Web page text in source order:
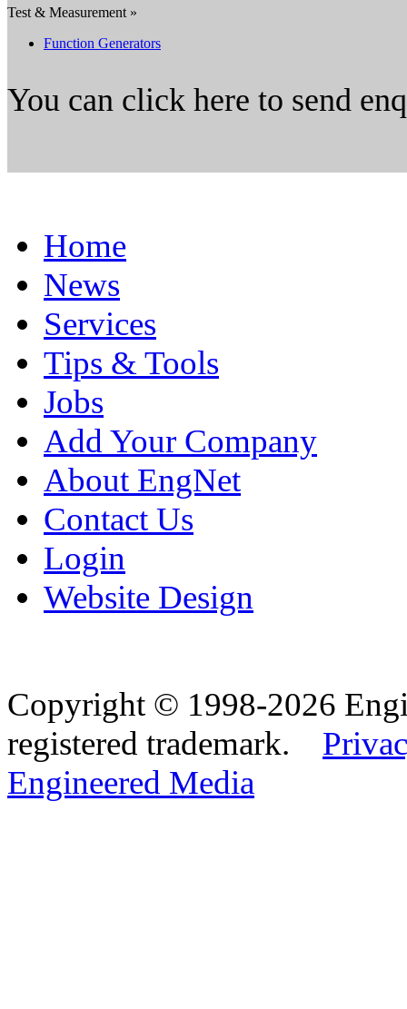
Test & Measurement »
Function Generators
You can click here to send
Home
News
Services
Tips & Tools
Jobs
Add Your Company
About EngNet
Contact Us
Login
Website Design
Copyright © 1998-2026
registered trademark.
Engineered Media